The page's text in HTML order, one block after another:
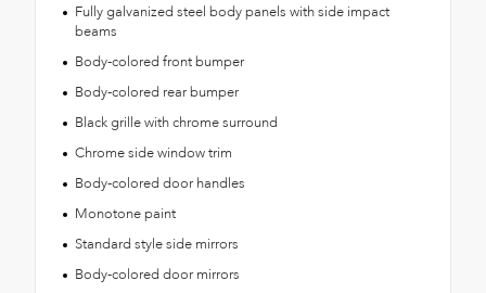
Fully galvanized steel body panels with side impact
beams
Body-colored front bumper
Body-colored rear bumper
Black grille with chrome surround
Chrome side window trim
Body-colored door handles
Monotone paint
Standard style side mirrors
Body-colored door mirrors